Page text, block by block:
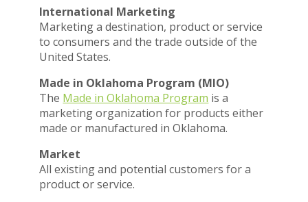
International Marketing
Marketing a destination, product or service
to consumers and the trade outside of the
United States.
Made in Oklahoma Program (MIO)
The Made in Oklahoma Program is a
marketing organization for products either
made or manufactured in Oklahoma.
Market
All existing and potential customers for a
product or service.